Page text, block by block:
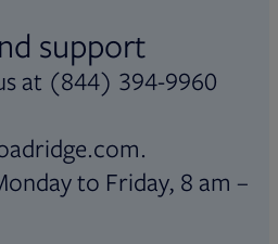
support
at (844) 394-9960
to Friday, 8 am –